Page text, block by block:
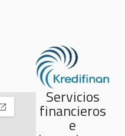
Servicios
financieros
e